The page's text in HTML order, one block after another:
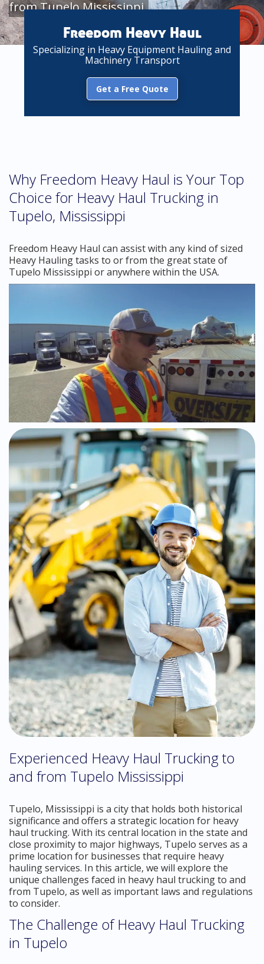
from Tupelo Mississippi
Freedom Heavy Haul
Specializing in Heavy Equipment Hauling and
Machinery Transport
Get a Free Quote
Why Freedom Heavy Haul is Your Top
Choice for Heavy Haul Trucking in
Tupelo, Mississippi
Freedom Heavy Haul can assist with any kind of sized
Heavy Hauling tasks to or from the great state of
Tupelo Mississippi or anywhere within the USA.
Experienced Heavy Haul Trucking to
and from Tupelo Mississippi
Tupelo, Mississippi is a city that holds both historical
significance and offers a strategic location for heavy
haul trucking. With its central location in the state and
close proximity to major highways, Tupelo serves as a
prime location for businesses that require heavy
hauling services. In this article, we will explore the
unique challenges faced in heavy haul trucking to and
from Tupelo, as well as important laws and regulations
to consider.
The Challenge of Heavy Haul Trucking
in Tupelo